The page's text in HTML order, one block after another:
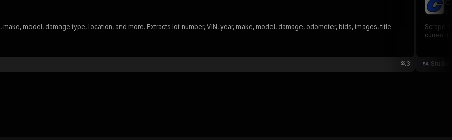
model, damage type, location, and more. Extracts lot number, VIN, year, make, model, damage, odometer, bids, images, title
3
Scrape
current
Studio